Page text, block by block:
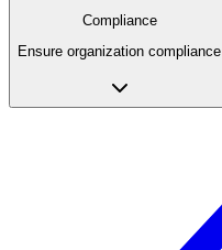
Compliance
Ensure organization compliance